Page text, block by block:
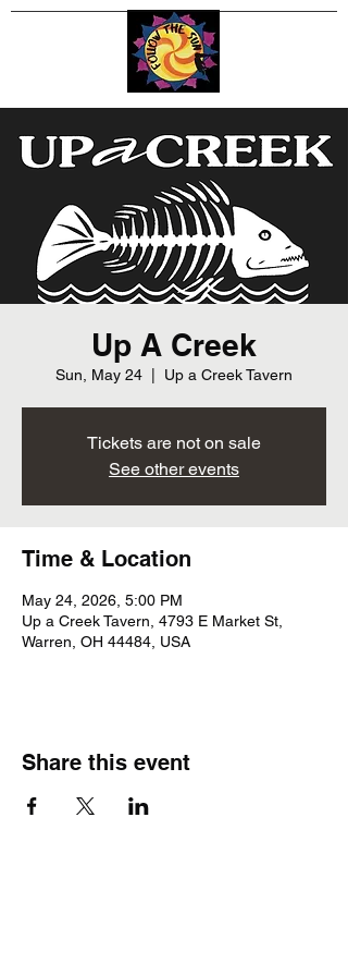
Up A Creek
Sun, May 24 Up a Creek Tavern
Tickets are not on sale
See other events
Time & Location
May 24, 2026, 5:00 PM
Up a Creek Tavern, 4793 E Market St,
Warren, OH 44484, USA
Share this event